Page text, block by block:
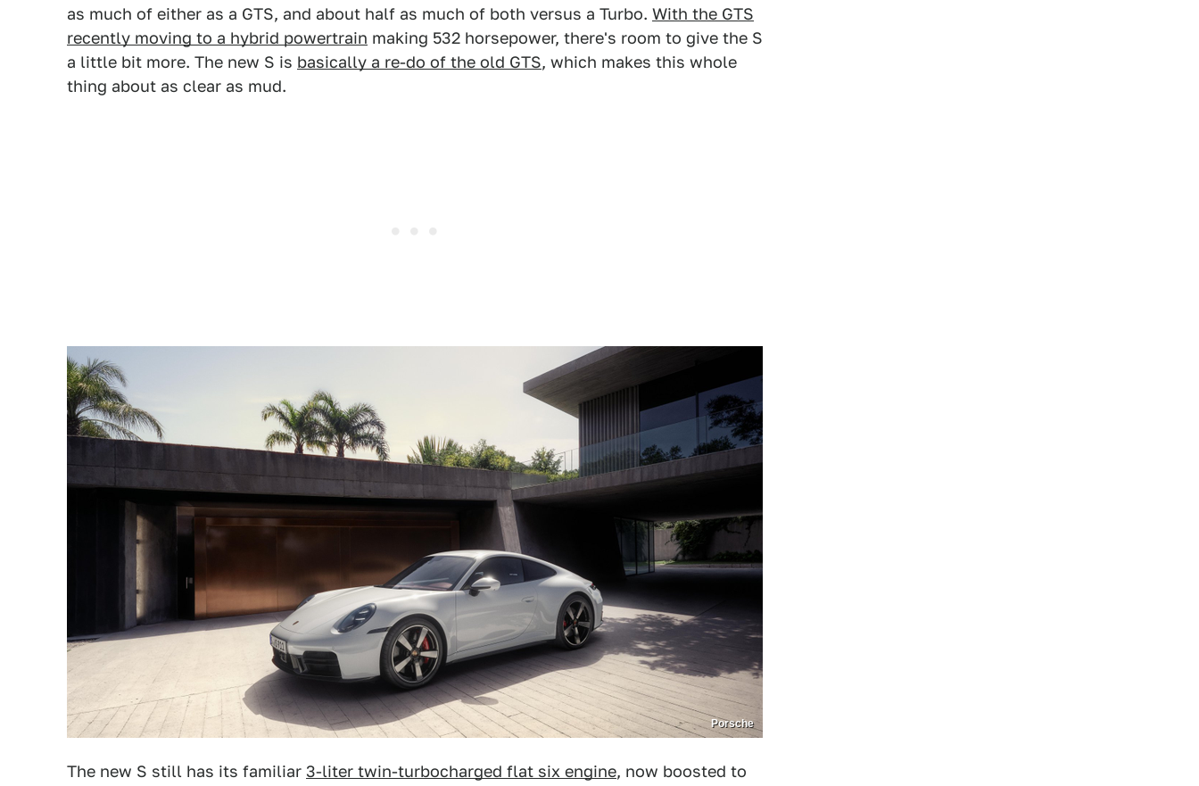
as much of either as a GTS, and about half as much of both versus a Turbo. With the GTS
recently moving to a hybrid powertrain making 532 horsepower, there's room to give the S
a little bit more. The new S is basically a re-do of the old GTS, which makes this whole
thing about as clear as mud.
Porsche
The new S still has its familiar 3-liter twin-turbocharged flat six engine, now boosted to